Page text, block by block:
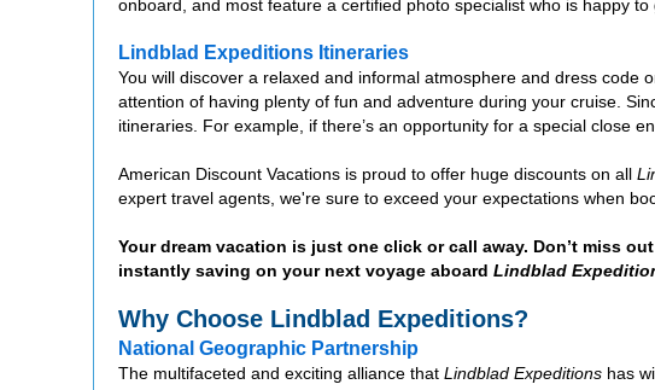
onboard, and most feature a certified photo specialist who is happy
Lindblad Expeditions Itineraries
You will discover a relaxed and informal atmosphere and dress code
attention of having plenty of fun and adventure during your cruise.
itineraries. For example, if there’s an opportunity for a special close
American Discount Vacations is proud to offer huge discounts on all
expert travel agents, we're sure to exceed your expectations when
Your dream vacation is just one click or call away. Don’t miss
instantly saving on your next voyage aboard Lindblad
Why Choose Lindblad Expeditions?
National Geographic Partnership
The multifaceted and exciting alliance that Lindblad Expeditions has